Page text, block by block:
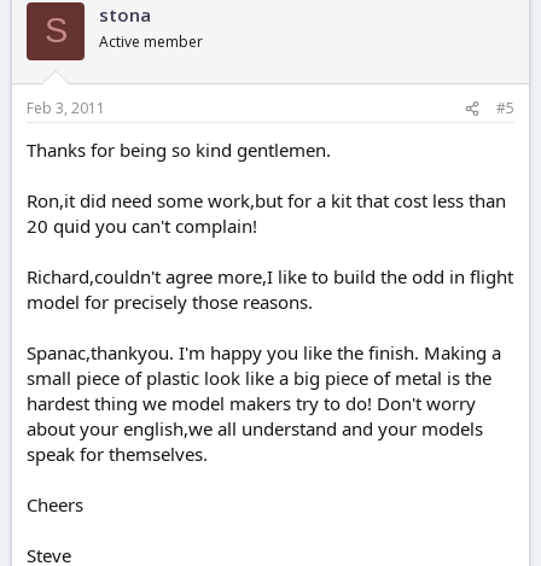
S stona
Active member
Feb 3, 2011 #5
Thanks for being so kind gentlemen.
Ron,it did need some work,but for a kit that cost less than
20 quid you can't complain!
Richard,couldn't agree more,I like to build the odd in flight
model for precisely those reasons.
Spanac,thankyou. I'm happy you like the finish. Making a
small piece of plastic look like a big piece of metal is the
hardest thing we model makers try to do! Don't worry
about your english,we all understand and your models
speak for themselves.
Cheers
Steve